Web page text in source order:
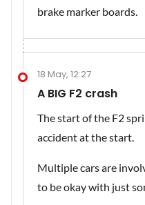
brake marker boards.
18 May, 12:27
A BIG F2 crash
The start of the F2
accident at the start.
Multiple cars are
to be okay with just